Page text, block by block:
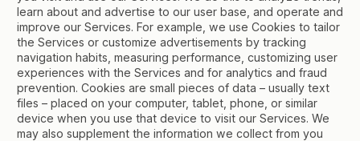
learn about and advertise to our user base, and operate and
improve our Services. For example, we use Cookies to tailor
the Services or customize advertisements by tracking
navigation habits, measuring performance, customizing user
experiences with the Services and for analytics and fraud
prevention. Cookies are small pieces of data – usually text
files – placed on your computer, tablet, phone, or similar
device when you use that device to visit our Services. We
may also supplement the information we collect from you